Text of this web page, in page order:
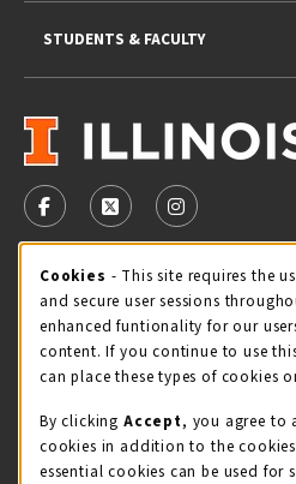
VISIT US ON SOCIAL MEDIA
FOLLOW US ON FACEBOOK
FOLLOW US ON X -
FOLLOW US
STORE HOURS
Thursday 9:00AM - 5:00PM
view all store hours
LOCATION & CONTACT
Illini Union Bookstore
STUDENTS & FACULTY
Cookie Usage
Cookies - This site requires the
and secure user sessions
enhanced funtionality for our
content. If you continue to use
can place these types of cookies
By clicking Accept, you agree to
cookies in addition to the
essential cookies can be used for